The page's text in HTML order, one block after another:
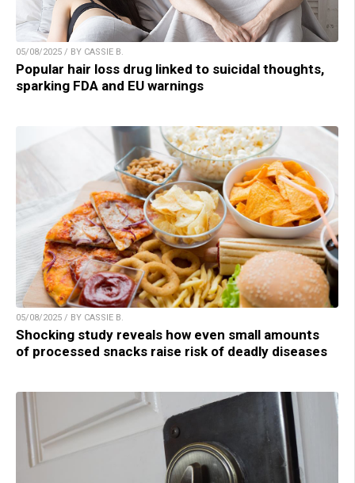
05/08/2025 / BY CASSIE B.
Popular hair loss drug linked to suicidal thoughts,
sparking FDA and EU warnings
05/08/2025 / BY CASSIE B.
Shocking study reveals how even small amounts
of processed snacks raise risk of deadly diseases